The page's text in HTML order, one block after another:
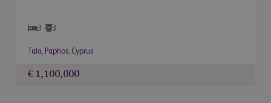
3 3
Tala Paphos Cyprus
€ 1,100,000